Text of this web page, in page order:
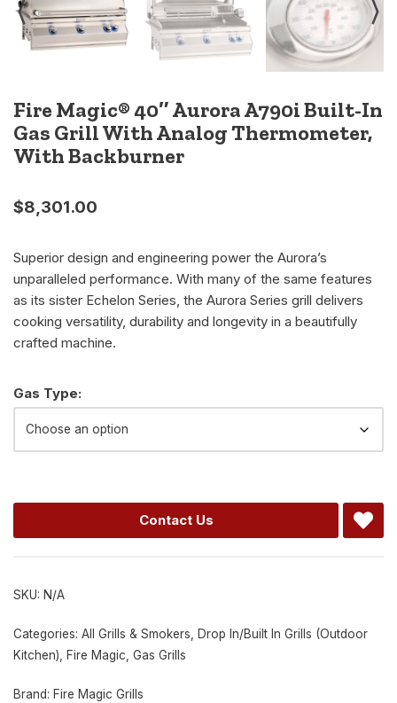
Fire Magic® 40″ Aurora A790i Built-In
Gas Grill With Analog Thermometer,
With Backburner
$8,301.00
Superior design and engineering power the Aurora’s
unparalleled performance. With many of the same features
as its sister Echelon Series, the Aurora Series grill delivers
cooking versatility, durability and longevity in a beautifully
crafted machine.
Gas Type:
Contact Us
Alternative:
SKU: N/A
Categories: All Grills & Smokers Drop In/Built In Grills (Outdoor
Kitchen) Fire Magic Gas Grills
Brand: Fire Magic Grills